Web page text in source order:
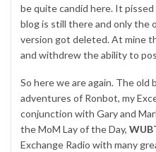
be quite candid here. It
blog is still there and only the
version got deleted. At mine
and withdrew the ability to
So here we are again. The
adventures of Ronbot, my
conjunction with Gary and
the MoM Lay of the Day,
Exchange Radio with many